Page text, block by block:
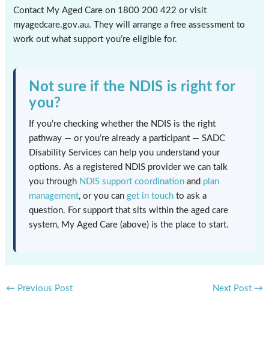
Contact My Aged Care on 1800 200 422 or visit
myagedcare.gov.au. They will arrange a free assessment to
work out what support you’re eligible for.
Not sure if the NDIS is right for
you?
If you’re checking whether the NDIS is the right
pathway — or you’re already a participant — SADC
Disability Services can help you understand your
options. As a registered NDIS provider we can talk
you through NDIS support coordination and plan
management, or you canget in touch to ask a
question. For support that sits within the aged care
system, My Aged Care (above) is the place to start.
← Previous Post Next Post →